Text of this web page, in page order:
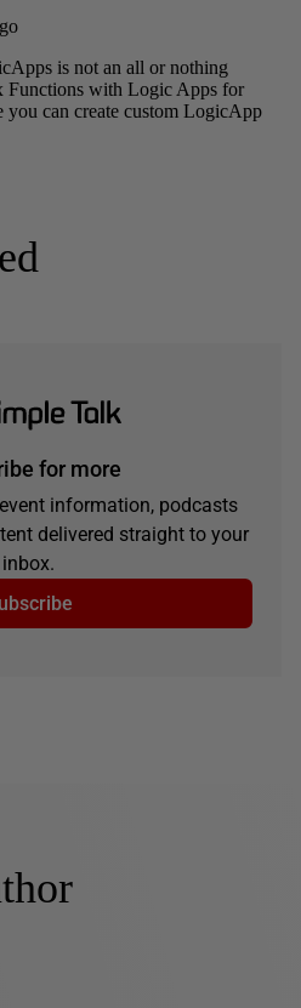
for more
information, podcasts
delivered straight to your
inbox.